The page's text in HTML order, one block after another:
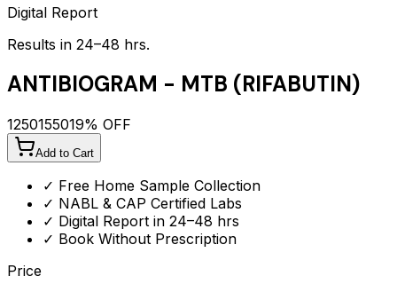
Digital Report
Results in 24–48 hrs.
ANTIBIOGRAM - MTB (RIFABUTIN)
1250155019% OFF
Add to Cart
✓ Free Home Sample Collection
✓ NABL & CAP Certified Labs
✓ Digital Report in 24–48 hrs
✓ Book Without Prescription
Price